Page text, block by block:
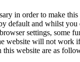
in order to make
default and whilst
settings, some
website will not work
this website are as